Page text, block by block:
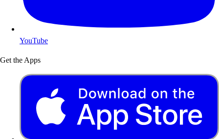
YouTube
Get the Apps